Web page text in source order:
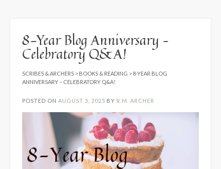
8-Year Blog Anniversary –
Celebratory Q&A!
SCRIBES & ARCHERS > BOOKS & READING > 8-YEAR BLOG
ANNIVERSARY – CELEBRATORY Q&A!
POSTED ON AUGUST 5, 2025 BY R.M. ARCHER